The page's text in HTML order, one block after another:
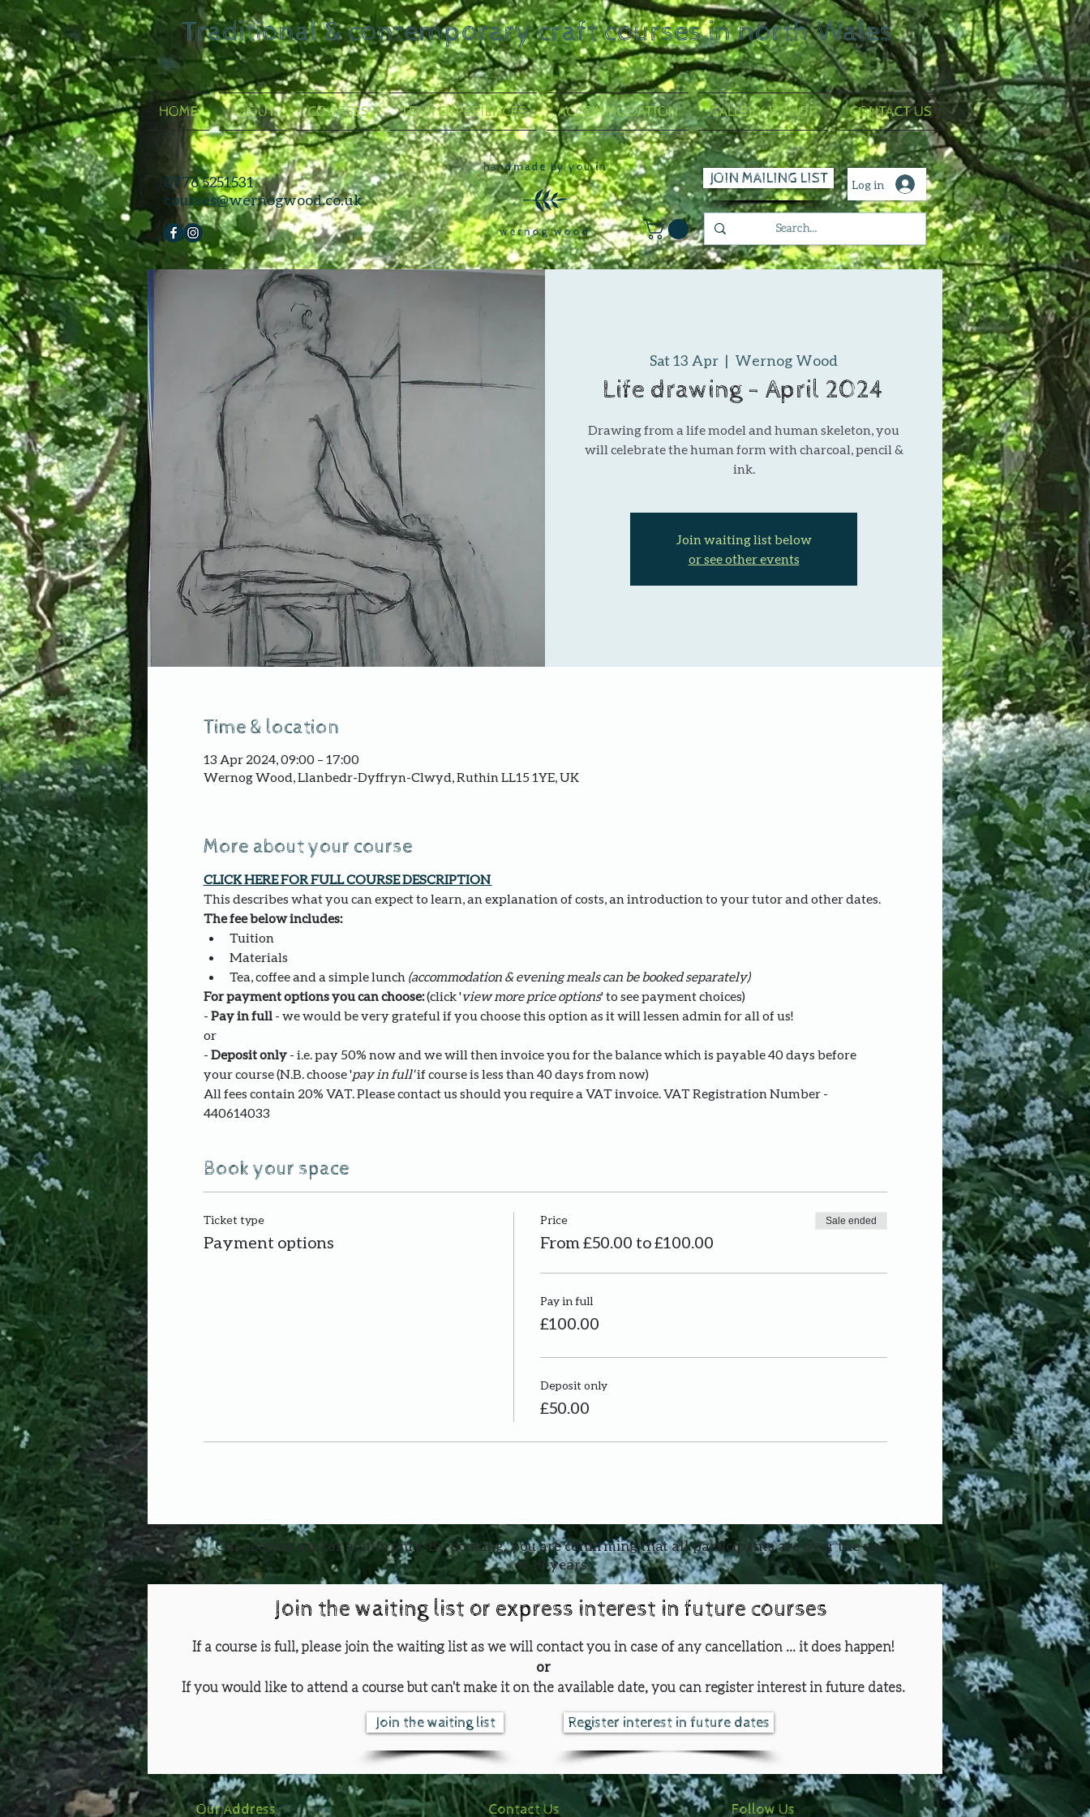
Traditional & contemporary craft courses in north Wales
HOME ABOUT COURSES TEAM EXPERIENCES ACCOMMODATION GALLERY & SHOP CONTACT US
0776 5251531
courses@wernogwood.co.uk
handmade by you in
wernog wood
JOIN MAILING LIST Log in
Sat 13 Apr
  |
Wernog Wood
Life drawing - April 2024
Drawing from a life model and human skeleton, you
will celebrate the human form with charcoal, pencil &
ink.
Join waiting list below
or see other events
Time & location
13 Apr 2024, 09:00 – 17:00
Wernog Wood, Llanbedr-Dyffryn-Clwyd, Ruthin LL15 1YE, UK
More about your course
CLICK HERE FOR FULL COURSE DESCRIPTION
This describes what you can expect to learn, an explanation of costs, an introduction to your tutor and other dates.
The fee below includes:
Tuition
Materials
Tea, coffee and a simple lunch (accommodation & evening meals can be booked separately)
For payment options you can choose: (click 'view more price options' to see payment choices)
- Pay in full - we would be very grateful if you choose this option as it will lessen admin for all of us!
or
- Deposit only - i.e. pay 50% now and we will then invoice you for the balance which is payable 40 days before
your course (N.B. choose 'pay in full' if course is less than 40 days from now)
All fees contain 20% VAT. Please contact us should you require a VAT invoice. VAT Registration Number -
440614033
Book your space
Ticket type
Payment options
Price
From £50.00 to £100.00
Sale ended
Pay in full
£100.00
Deposit only
£50.00
Our courses are for adults only. By booking, you are confirming that all participants are over the age
of 18 years
Join the waiting list or express interest in future courses
If a course is full, please join the waiting list as we will contact you in case of any cancellation ... it does happen!
or
If you would like to attend a course but can't make it on the available date, you can register interest in future dates.
Join the waiting list Register interest in future dates
Our Address Contact Us Follow Us